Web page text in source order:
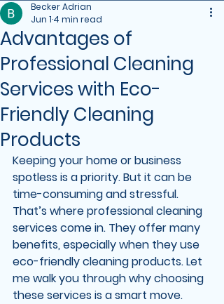
Advantages of
Professional Cleaning
Services with Eco-
Friendly Cleaning
Products
Becker Adrian
Jun 1 4 min read
Keeping your home or business
spotless is a priority. But it can be
time-consuming and stressful.
That’s where professional cleaning
services come in. They offer many
benefits, especially when they use
eco-friendly cleaning products. Let
me walk you through why choosing
these services is a smart move.